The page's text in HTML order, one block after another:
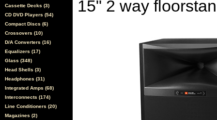
Cassette Decks (3)
CD DVD Players (54)
Compact Discs (6)
Crossovers (10)
D/A Converters (16)
Equalizers (17)
Glass (348)
Head Shells (3)
Headphones (31)
Integrated Amps (68)
Interconnects (174)
Line Conditioners (20)
Magazines (2)
15" 2 way